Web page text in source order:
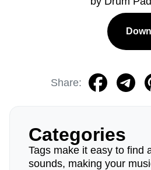
Share:
Categories
Tags make it easy to find
sounds, making your